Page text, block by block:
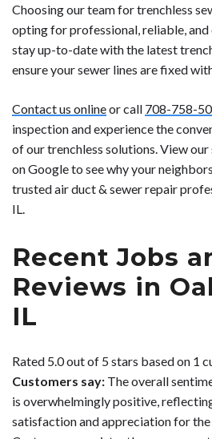
Choosing our team for trenchless
opting for professional, reliable,
stay up-to-date with the latest
ensure your sewer lines are fixed
Contact us onlineor call 708-758-
inspection and experience the
of our trenchless solutions. View
on Google to see why your
trusted air duct & sewer repair
IL.
Recent Jobs
Reviews in
IL
Rated 5.0 out of 5 stars based on 1
Customers say: The overall
is overwhelmingly positive,
satisfaction and appreciation for